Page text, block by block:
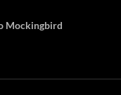
Mockingbird